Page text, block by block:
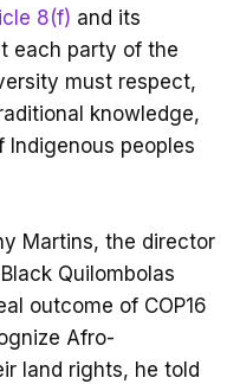
8(f) and its
each party of the
must respect,
knowledge,
peoples
Martins, the director
Quilombolas
outcome of COP16
Afro-
land rights, he told